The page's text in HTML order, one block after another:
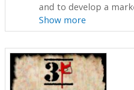
and to develop a
Show more